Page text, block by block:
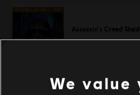
Assassin's Creed
We value